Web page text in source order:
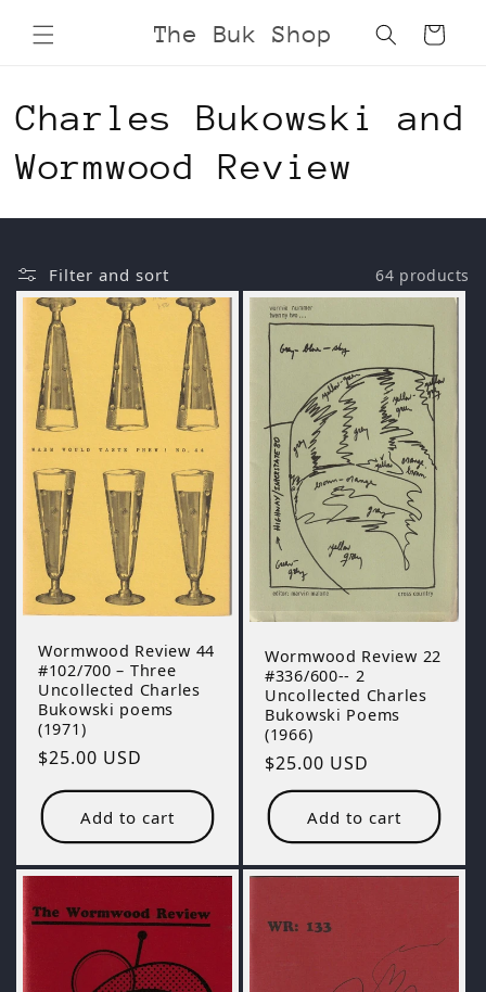
content
The Buk Shop Cart
C
o
l
l
e
o
:
Charles Bukowski and
Wormwood Review
Filter and sort 64 products
Wormwood Review 44
#102/700 – Three
Uncollected Charles
Bukowski poems
(1971)
Regular
price
$25.00 USD
Add to cart
Wormwood Review 22
#336/600-- 2
Uncollected Charles
Bukowski Poems
(1966)
Regular
price
$25.00 USD
Add to cart